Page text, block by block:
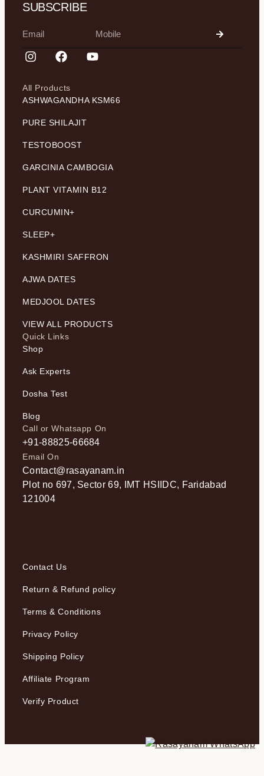
SUBSCRIBE
All Products
ASHWAGANDHA KSM66
PURE SHILAJIT
TESTOBOOST
GARCINIA CAMBOGIA
PLANT VITAMIN B12
CURCUMIN+
SLEEP+
KASHMIRI SAFFRON
AJWA DATES
MEDJOOL DATES
VIEW ALL PRODUCTS
Quick Links
Shop
Ask Experts
Dosha Test
Blog
Call or Whatsapp On
+91-88825-66684
Email On
Contact@rasayanam.in
Plot no 697, Sector 69, IMT HSIIDC, Faridabad
121004​
Contact Us
Return & Refund policy
Terms & Conditions
Privacy Policy
Shipping Policy
Affiliate Program
Verify Product